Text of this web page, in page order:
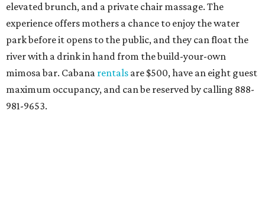
elevated brunch, and a private chair massage. The
experience offers mothers a chance to enjoy the water
park before it opens to the public, and they can float the
river with a drink in hand from the build-your-own
mimosa bar. Cabana rentals are $500, have an eight guest
maximum occupancy, and can be reserved by calling 888-
981-9653.